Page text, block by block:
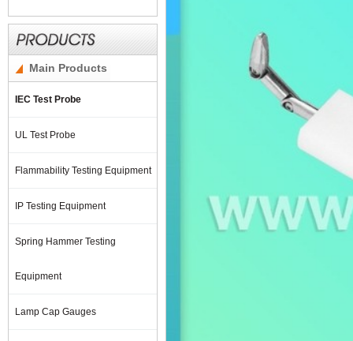
Main Products
IEC Test Probe
UL Test Probe
Flammability Testing Equipment
IP Testing Equipment
Spring Hammer Testing
Equipment
Lamp Cap Gauges